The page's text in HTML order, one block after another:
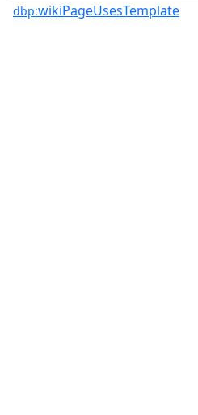
dbp:wikiPageUsesTemplate